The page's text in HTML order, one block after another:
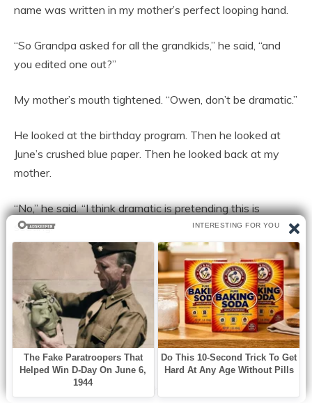
name was written in my mother’s perfect looping hand.
“So Grandpa asked for all the grandkids,” he said, “and
you edited one out?”
My mother’s mouth tightened. “Owen, don’t be dramatic.”
He looked at the birthday program. Then he looked at
June’s crushed blue paper. Then he looked back at my
mother.
“No,” he said. “I think dramatic is pretending this is
seating.”
“Owen.” My mother reached for his card as if she could
reclaim not only the paper but the entire moment. “You
are speaking after Caleb, and I expect you to be
respectful.”
He did not give it to her.
He pushed the card across the table until it struck the